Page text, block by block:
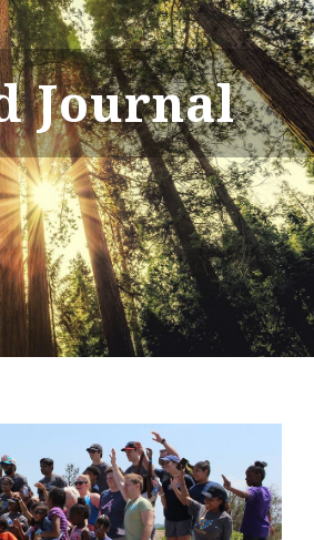
Journal